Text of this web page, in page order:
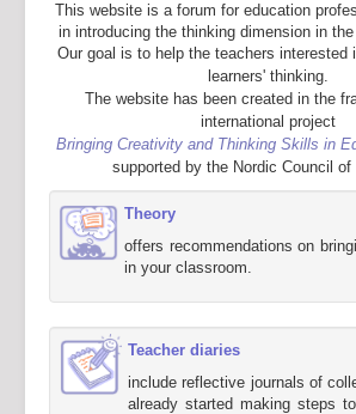
This website is a forum for education
in introducing the thinking dimension in
Our goal is to help the teachers interested
learners' thinking.
The website has been created in the
international project
Bringing Creativity and Thinking Skills in
supported by the Nordic Council of
Theory
offers recommendations on
in your classroom.
Teacher diaries
include reflective journals of
already started making steps